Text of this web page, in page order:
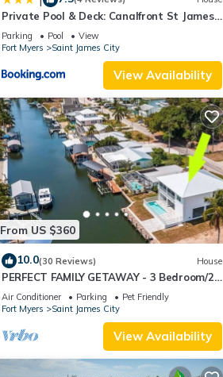
Private Pool & Deck: Canalfront St James
City Home
Parking Pool
View
Fort Myers
Saint James City
View Availability
From US $360
10.0(30 Reviews) House
PERFECT FAMILY GETAWAY - 3 Bedroom/2
½ Bath w/60' Boat Dock & Private Pool
Air Conditioner Parking
Pet Friendly
Fort Myers
Saint James City
View Availability